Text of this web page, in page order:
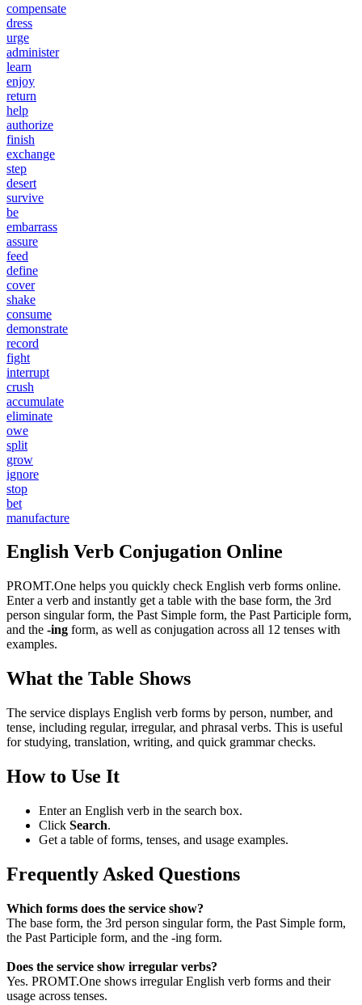
compensate
dress
urge
administer
learn
enjoy
return
help
authorize
finish
exchange
step
desert
survive
be
embarrass
assure
feed
define
cover
shake
consume
demonstrate
record
fight
interrupt
crush
accumulate
eliminate
owe
split
grow
ignore
stop
bet
manufacture
English Verb Conjugation Online
PROMT.One helps you quickly check English verb forms online.
Enter a verb and instantly get a table with the base form, the 3rd
person singular form, the Past Simple form, the Past Participle form,
and the -ing form, as well as conjugation across all 12 tenses with
examples.
What the Table Shows
The service displays English verb forms by person, number, and
tense, including regular, irregular, and phrasal verbs. This is useful
for studying, translation, writing, and quick grammar checks.
How to Use It
Enter an English verb in the search box.
Click Search.
Get a table of forms, tenses, and usage examples.
Frequently Asked Questions
Which forms does the service show?
The base form, the 3rd person singular form, the Past Simple form,
the Past Participle form, and the -ing form.
Does the service show irregular verbs?
Yes. PROMT.One shows irregular English verb forms and their
usage across tenses.